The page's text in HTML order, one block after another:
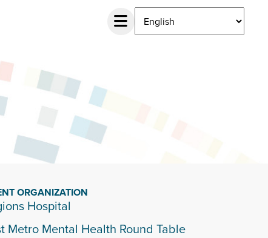
ORGANIZATION
Hospital
Metro Mental Health Round Table